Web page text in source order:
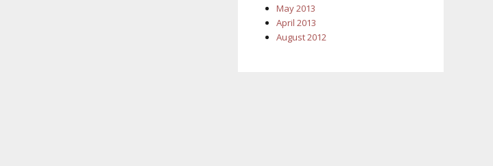
May 2013
April 2013
August 2012